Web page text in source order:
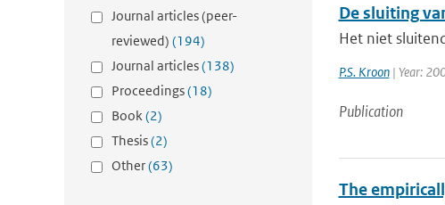
Journal articles (peer-
reviewed) (194)
Journal articles(138)
Proceedings(18)
Book(2)
Thesis(2)
Other(63)
De sluiting
Het niet
P.S. Kroon| Year:
Publication
The